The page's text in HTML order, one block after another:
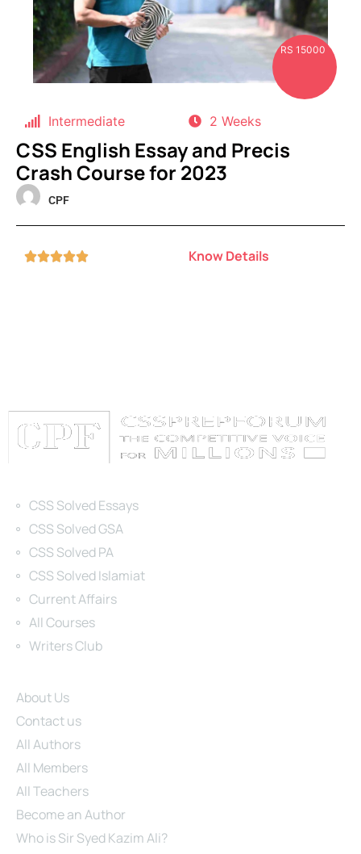
RS 15000
Intermediate 2 Weeks
CSS English Essay and Precis
Crash Course for 2023
CPF
 Know Details
CSS Solved Essays
CSS Solved GSA
CSS Solved PA
CSS Solved Islamiat
Current Affairs
All Courses
Writers Club
About Us
Contact us
All Authors
All Members
All Teachers
Become an Author
Who is Sir Syed Kazim Ali?